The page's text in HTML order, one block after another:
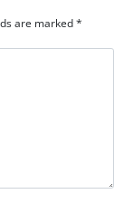
are marked*